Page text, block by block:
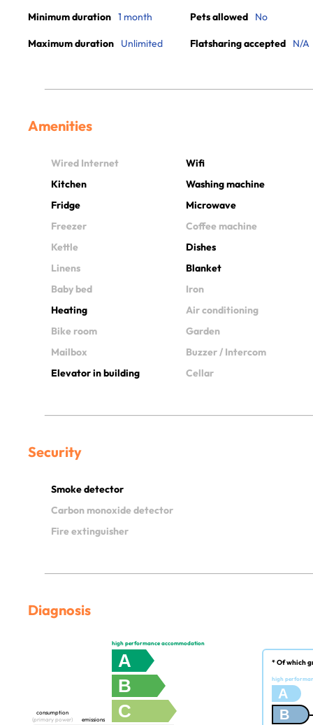
Minimum duration 1 month
Maximum duration Unlimited
Pets allowed No
Flatsharing accepted N/A
Amenities
Wired Internet
Wifi
Kitchen
Washing machine
Fridge
Microwave
Freezer
Coffee machine
Kettle
Dishes
Linens
Blanket
Baby bed
Iron
Heating
Air conditioning
Bike room
Garden
Mailbox
Buzzer / Intercom
Elevator in building
Cellar
Security
Smoke detector
Carbon monoxide detector
Fire extinguisher
Diagnosis
high performance accommodation
A
B
C
consumption
(primary power)
emissions
* Of which
high
A
B